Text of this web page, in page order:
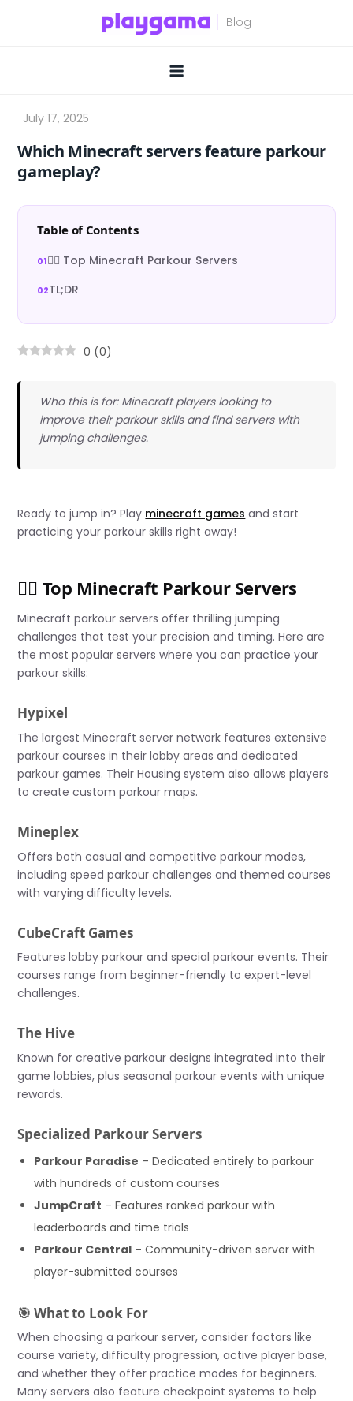
Which Minecraft servers feature parkour
gameplay?
Table of Contents
🏃‍♂️ Top Minecraft Parkour Servers
TL;DR
0 (0)
Who this is for: Minecraft players looking to
improve their parkour skills and find servers with
jumping challenges.
Ready to jump in? Play minecraft games and start
practicing your parkour skills right away!
🏃‍♂️ Top Minecraft Parkour Servers
Minecraft parkour servers offer thrilling jumping
challenges that test your precision and timing. Here are
the most popular servers where you can practice your
parkour skills:
Hypixel
The largest Minecraft server network features extensive
parkour courses in their lobby areas and dedicated
parkour games. Their Housing system also allows players
to create custom parkour maps.
Mineplex
Offers both casual and competitive parkour modes,
including speed parkour challenges and themed courses
with varying difficulty levels.
CubeCraft Games
Features lobby parkour and special parkour events. Their
courses range from beginner-friendly to expert-level
challenges.
The Hive
Known for creative parkour designs integrated into their
game lobbies, plus seasonal parkour events with unique
rewards.
Specialized Parkour Servers
Parkour Paradise – Dedicated entirely to parkour
with hundreds of custom courses
JumpCraft – Features ranked parkour with
leaderboards and time trials
Parkour Central – Community-driven server with
player-submitted courses
🎯 What to Look For
When choosing a parkour server, consider factors like
course variety, difficulty progression, active player base,
and whether they offer practice modes for beginners.
Many servers also feature checkpoint systems to help